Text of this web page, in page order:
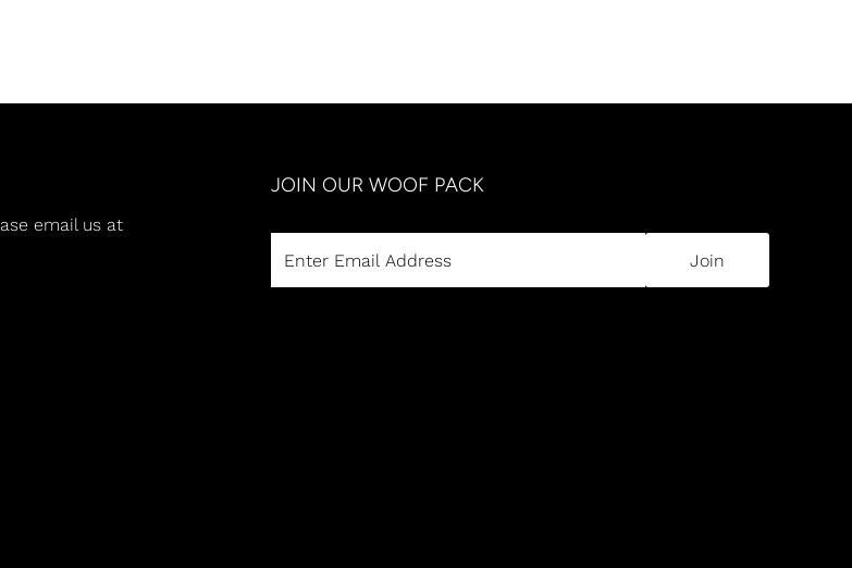
email us at
JOIN OUR WOOF PACK